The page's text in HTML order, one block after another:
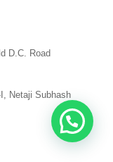
D.C. Road
Netaji Subhash